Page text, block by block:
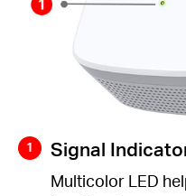
Signal
Multicolor LED